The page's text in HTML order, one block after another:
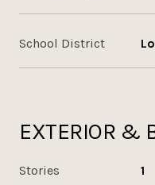
School District
EXTERIOR &
Stories 1